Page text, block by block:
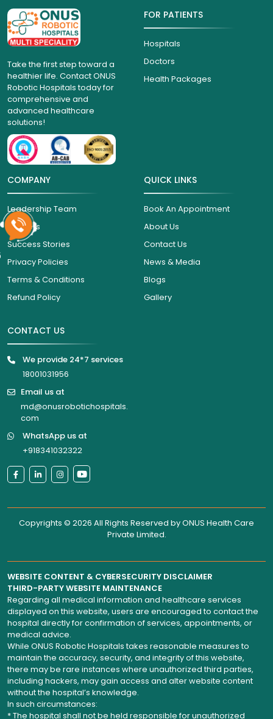
Take the first step toward a
healthier life. Contact ONUS
Robotic Hospitals today for
comprehensive and
advanced healthcare
solutions!
FOR PATIENTS
Hospitals
Doctors
Health Packages
COMPANY
Leadership Team
Careers
Success Stories
Privacy Policies
Terms & Conditions
Refund Policy
QUICK LINKS
Book An Appointment
About Us
Contact Us
News & Media
Blogs
Gallery
CONTACT US
We provide 24*7 services
18001031956
Email us at
md@onusrobotichospitals.
com
WhatsApp us at
+918341032322
Copyrights © 2026 All Rights Reserved byONUS Health Care
Private Limited.
WEBSITE CONTENT & CYBERSECURITY DISCLAIMER
THIRD-PARTY WEBSITE MAINTENANCE
Regarding all medical information and healthcare services
displayed on this website, users are encouraged to contact the
hospital directly for confirmation of services, appointments, or
medical advice.
While ONUS Robotic Hospitals takes reasonable measures to
maintain the accuracy, security, and integrity of this website,
there may be rare instances where unauthorized third parties,
including hackers, may gain access and alter website content
without the hospital’s knowledge.
In such circumstances:
* The hospital shall not be held responsible for unauthorized